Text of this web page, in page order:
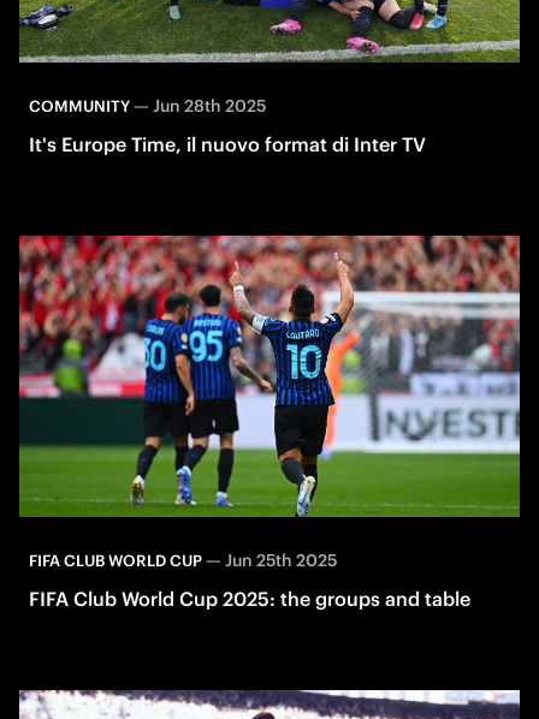
COMMUNITY— Jun 28th 2025
It's Europe Time, il nuovo format di Inter TV
FIFA CLUB WORLD CUP— Jun 25th 2025
FIFA Club World Cup 2025: the groups and table